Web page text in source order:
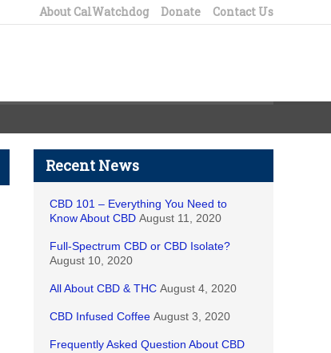
About CalWatchdog Donate Contact Us
Recent News
CBD 101 – Everything You Need to
Know About CBD August 11, 2020
Full-Spectrum CBD or CBD Isolate?
August 10, 2020
All About CBD & THC August 4, 2020
CBD Infused Coffee August 3, 2020
Frequently Asked Question About CBD